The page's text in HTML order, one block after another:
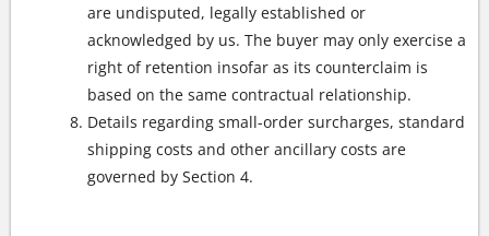
are undisputed, legally established or
acknowledged by us. The buyer may only exercise a
right of retention insofar as its counterclaim is
based on the same contractual relationship.
Details regarding small-order surcharges, standard
shipping costs and other ancillary costs are
governed by Section 4.